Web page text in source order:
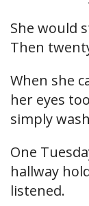
She would
Then
When she
her eyes
simply
One
hallway
listened.